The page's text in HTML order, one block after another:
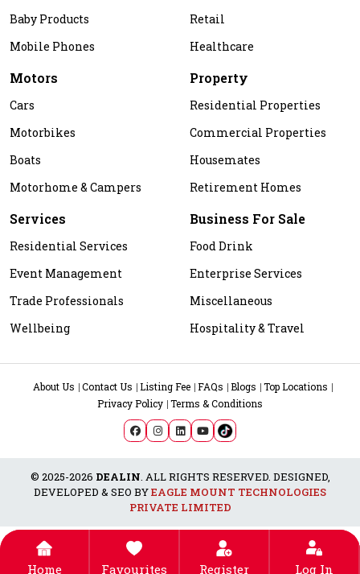
Baby Products
Mobile Phones
Retail
Healthcare
Motors
Cars
Motorbikes
Boats
Motorhome & Campers
Property
Residential Properties
Commercial Properties
Housemates
Retirement Homes
Services
Residential Services
Event Management
Trade Professionals
Wellbeing
Business For Sale
Food Drink
Enterprise Services
Miscellaneous
Hospitality & Travel
About Us Contact Us Listing Fee FAQs Blogs
Top Locations
Privacy Policy Terms & Conditions
© 2025-2026 DEALIN. ALL RIGHTS RESERVED. DESIGNED,
DEVELOPED & SEO BYEAGLE MOUNT TECHNOLOGIES
PRIVATE LIMITED
Home Favourites Register Log In